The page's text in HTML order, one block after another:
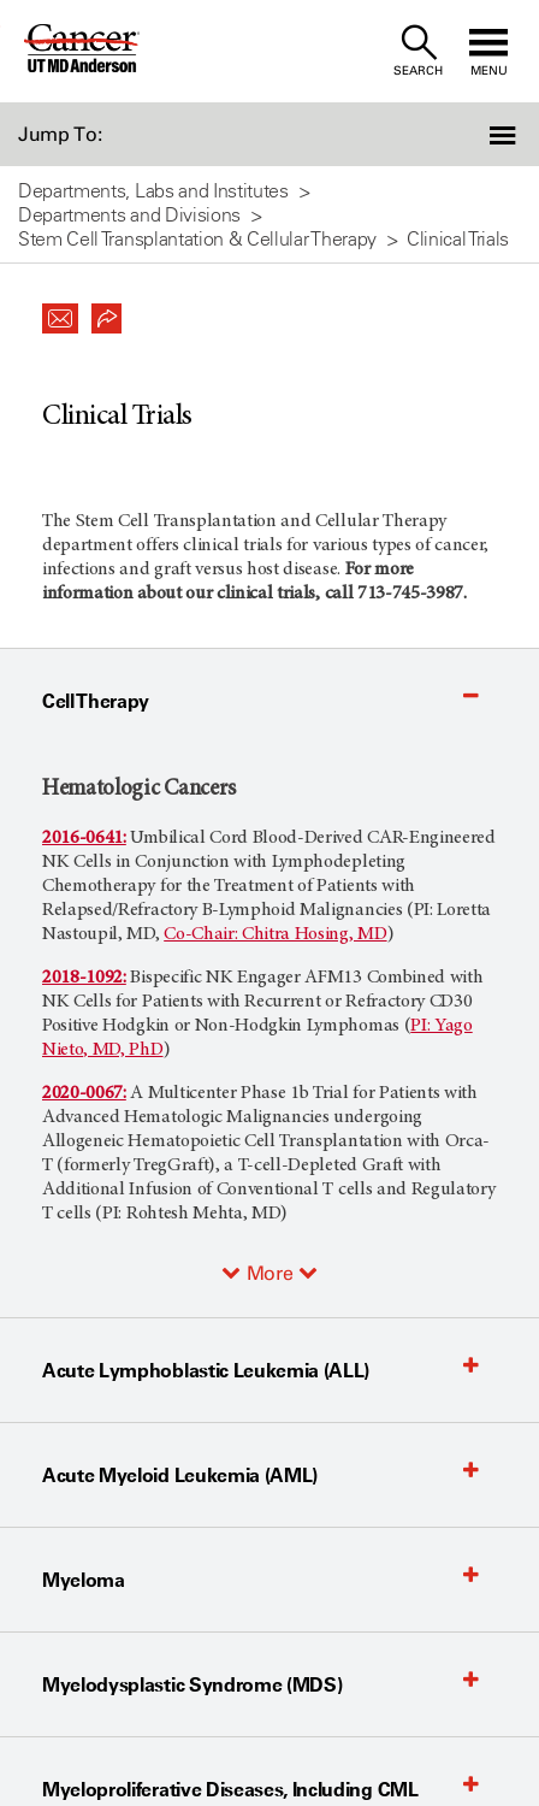
Skip
SEARCH MENU
Jump To:
Departments, Labs and Institutes
Departments and Divisions
Stem Cell Transplantation & Cellular Therapy
Clinical Trials
Clinical Trials
The Stem Cell Transplantation and Cellular Therapy
department offers clinical trials for various types of cancer,
infections and graft versus host disease. For more
information about our clinical trials, call 713-745-3987.
Cell Therapy
Hematologic Cancers
2016-0641:Umbilical Cord Blood-Derived CAR-Engineered
NK Cells in Conjunction with Lymphodepleting
Chemotherapy for the Treatment of Patients with
Relapsed/Refractory B-Lymphoid Malignancies (PI: Loretta
Nastoupil, MD,Co-Chair: Chitra Hosing, MD)
2018-1092:Bispecific NK Engager AFM13 Combined with
NK Cells for Patients with Recurrent or Refractory CD30
Positive Hodgkin or Non-Hodgkin Lymphomas (PI: Yago
Nieto, MD, PhD)
2020-0067:A Multicenter Phase 1b Trial for Patients with
Advanced Hematologic Malignancies undergoing
Allogeneic Hematopoietic Cell Transplantation with Orca-
T (formerly TregGraft), a T-cell-Depleted Graft with
Additional Infusion of Conventional T cells and Regulatory
T cells (PI: Rohtesh Mehta, MD)
More
Acute Lymphoblastic Leukemia (ALL)
Acute Myeloid Leukemia (AML)
Myeloma
Myelodysplastic Syndrome (MDS)
Myeloproliferative Diseases, Including CML